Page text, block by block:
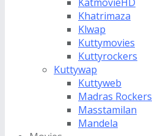
Khatrimaza
Klwap
Kuttymovies
Kuttyrockers
Kuttywap
Kuttyweb
Madras Rockers
Masstamilan
Mandela